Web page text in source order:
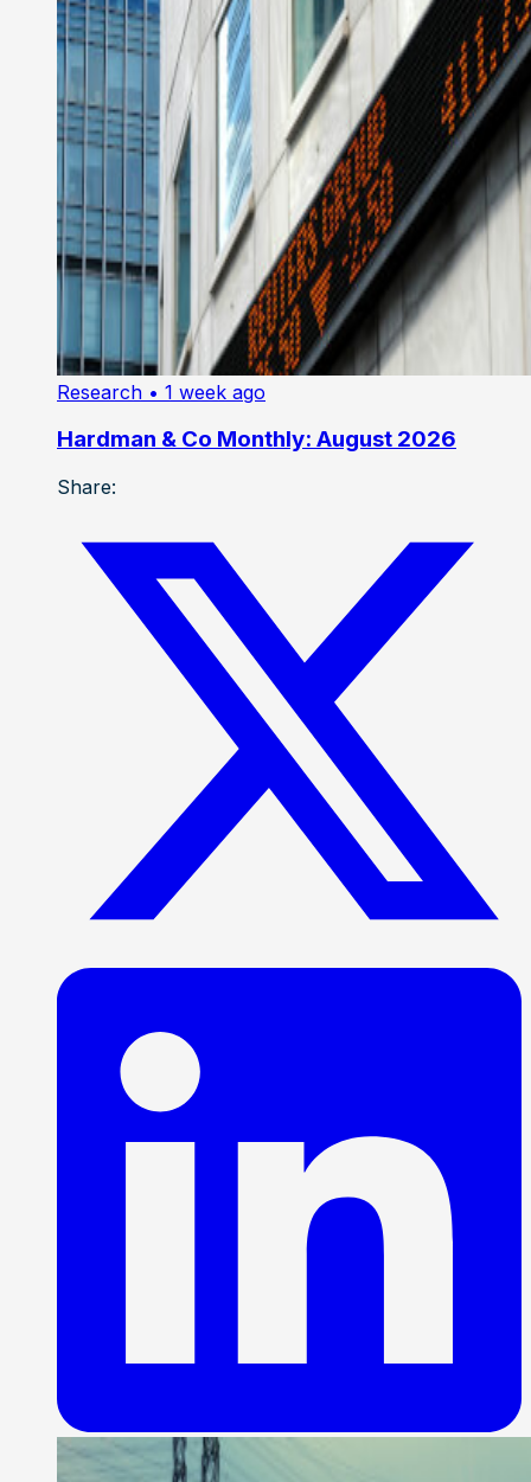
Research • 1 week ago
Hardman & Co Monthly: August 2026
Share: